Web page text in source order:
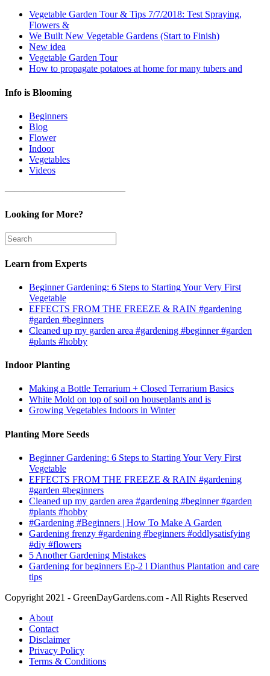
Vegetable Garden Tour & Tips 7/7/2018: Test Spraying,
Flowers &
We Built New Vegetable Gardens (Start to Finish)
New idea
Vegetable Garden Tour
How to propagate potatoes at home for many tubers and
Info is Blooming
Beginners
Blog
Flower
Indoor
Vegetables
Videos
————————————–
Looking for More?
Learn from Experts
Beginner Gardening: 6 Steps to Starting Your Very First
Vegetable
EFFECTS FROM THE FREEZE & RAIN #gardening
#garden #beginners
Cleaned up my garden area #gardening #beginner #garden
#plants #hobby
Indoor Planting
Making a Bottle Terrarium + Closed Terrarium Basics
White Mold on top of soil on houseplants and is
Growing Vegetables Indoors in Winter
Planting More Seeds
Beginner Gardening: 6 Steps to Starting Your Very First
Vegetable
EFFECTS FROM THE FREEZE & RAIN #gardening
#garden #beginners
Cleaned up my garden area #gardening #beginner #garden
#plants #hobby
#Gardening #Beginners | How To Make A Garden
Gardening frenzy #gardening #beginners #oddlysatisfying
#diy #flowers
5 Another Gardening Mistakes
Gardening for beginners Ep-2 l Dianthus Plantation and care
tips
Copyright 2021 - GreenDayGardens.com - All Rights Reserved
About
Contact
Disclaimer
Privacy Policy
Terms & Conditions